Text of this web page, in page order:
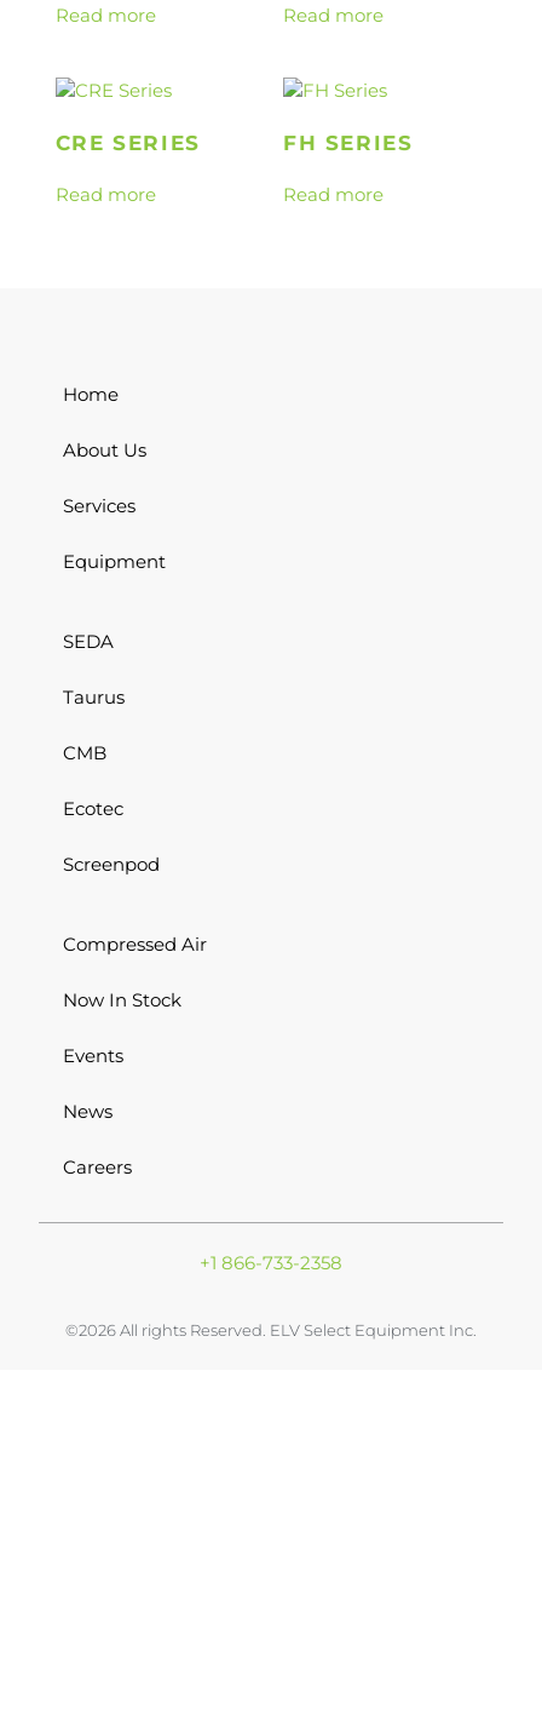
Read more Read more
CRE SERIES
Read more
FH SERIES
Read more
Home
About Us
Services
Equipment
SEDA
Taurus
CMB
Ecotec
Screenpod
Compressed Air
Now In Stock
Events
News
Careers
+1 866-733-2358
©2026 All rights Reserved. ELV Select Equipment Inc.